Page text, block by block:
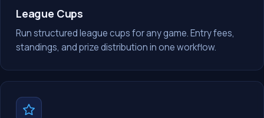
League Cups
Run structured league cups for any game. Entry fees,
standings, and prize distribution in one workflow.